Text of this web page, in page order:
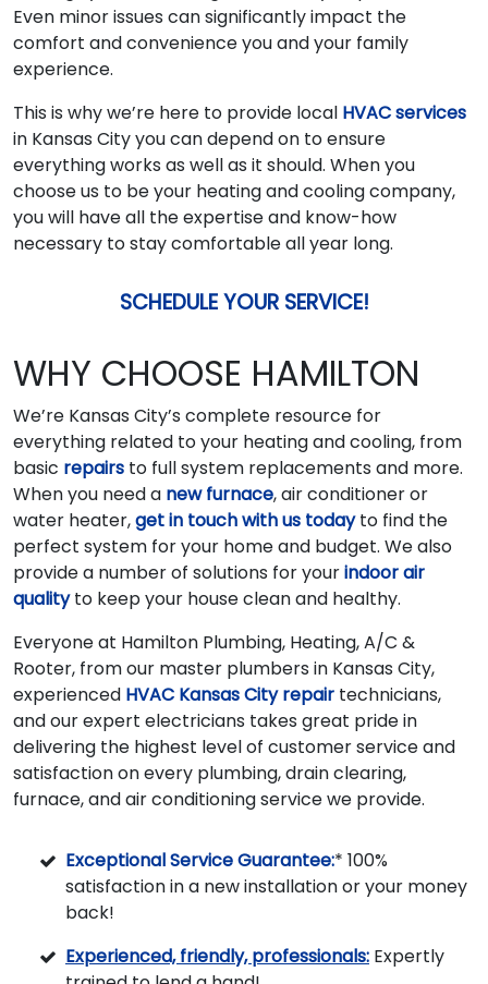
Even minor issues can significantly impact the
comfort and convenience you and your family
experience.
This is why we’re here to provide local HVAC services
in Kansas City you can depend on to ensure
everything works as well as it should. When you
choose us to be your heating and cooling company,
you will have all the expertise and know-how
necessary to stay comfortable all year long.
SCHEDULE YOUR SERVICE!
WHY CHOOSE HAMILTON
We’re Kansas City’s complete resource for
everything related to your heating and cooling, from
basic repairs to full system replacements and more.
When you need a new furnace, air conditioner or
water heater,get in touch with us todayto find the
perfect system for your home and budget. We also
provide a number of solutions for yourindoor air
qualityto keep your house clean and healthy.
Everyone at Hamilton Plumbing, Heating, A/C &
Rooter, from our master plumbers in Kansas City,
experienced HVAC Kansas City repair technicians,
and our expert electricians takes great pride in
delivering the highest level of customer service and
satisfaction on every plumbing, drain clearing,
furnace, and air conditioning service we provide.
Exceptional Service Guarantee:* 100%
satisfaction in a new installation or your money
back!
Experienced, friendly, professionals: Expertly